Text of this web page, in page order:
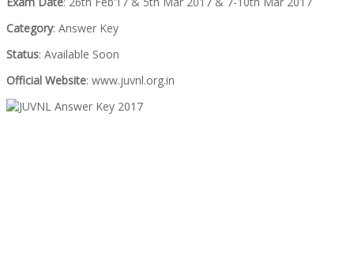
Category: Answer Key
Status: Available Soon
Official Website: www.juvnl.org.in